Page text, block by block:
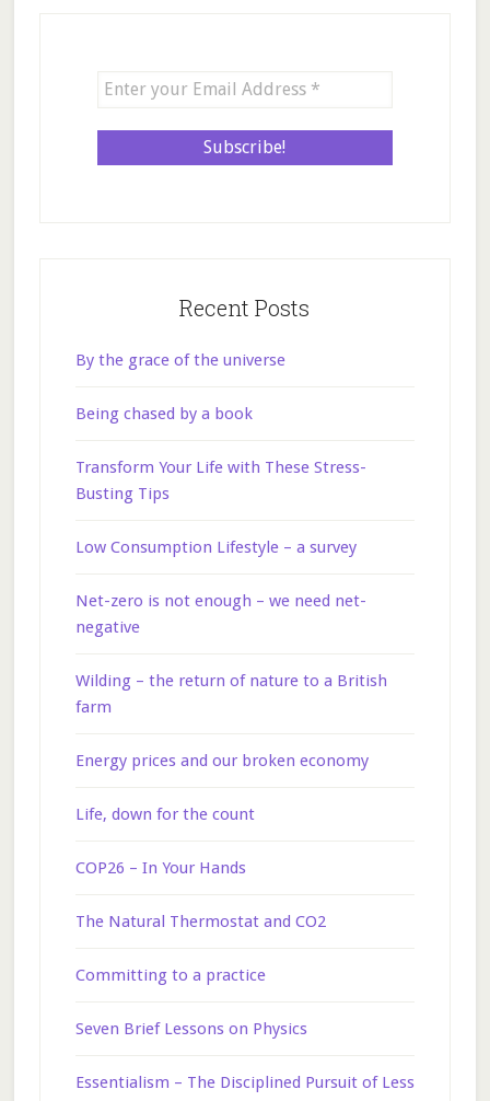
Recent Posts
By the grace of the universe
Being chased by a book
Transform Your Life with These Stress-
Busting Tips
Low Consumption Lifestyle – a survey
Net-zero is not enough – we need net-
negative
Wilding – the return of nature to a British
farm
Energy prices and our broken economy
Life, down for the count
COP26 – In Your Hands
The Natural Thermostat and CO2
Committing to a practice
Seven Brief Lessons on Physics
Essentialism – The Disciplined Pursuit of Less